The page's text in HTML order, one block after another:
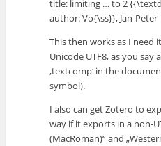
title: limiting … to 2
author: Vo{\ss}}, Jan-Peter
This then works as I need
Unicode UTF8, as you say
‚textcomp‘ in the
symbol).
I also can get Zotero to
way if it exports in a non-
(MacRoman)“ and